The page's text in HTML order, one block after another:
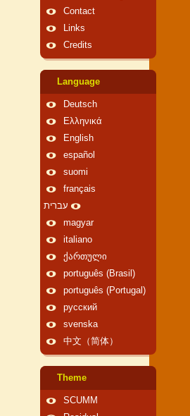
Contact
Links
Credits
Language
Deutsch
Ελληνικά
English
español
suomi
français
עברית
magyar
italiano
ქართული
português (Brasil)
português (Portugal)
русский
svenska
中文（简体）
Theme
SCUMM